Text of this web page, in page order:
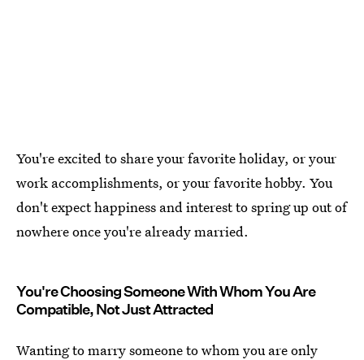
You're excited to share your favorite holiday, or your
work accomplishments, or your favorite hobby. You
don't expect happiness and interest to spring up out of
nowhere once you're already married.
You're Choosing Someone With Whom You Are
Compatible, Not Just Attracted
Wanting to marry someone to whom you are only